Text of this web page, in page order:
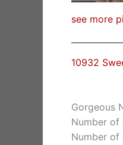
see more
10932
Gorgeous
Number of
Number of